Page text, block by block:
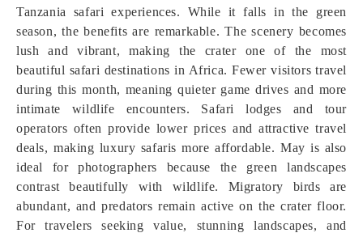
Tanzania safari experiences. While it falls in the green
season, the benefits are remarkable. The scenery becomes
lush and vibrant, making the crater one of the most
beautiful safari destinations in Africa. Fewer visitors travel
during this month, meaning quieter game drives and more
intimate wildlife encounters. Safari lodges and tour
operators often provide lower prices and attractive travel
deals, making luxury safaris more affordable. May is also
ideal for photographers because the green landscapes
contrast beautifully with wildlife. Migratory birds are
abundant, and predators remain active on the crater floor.
For travelers seeking value, stunning landscapes, and